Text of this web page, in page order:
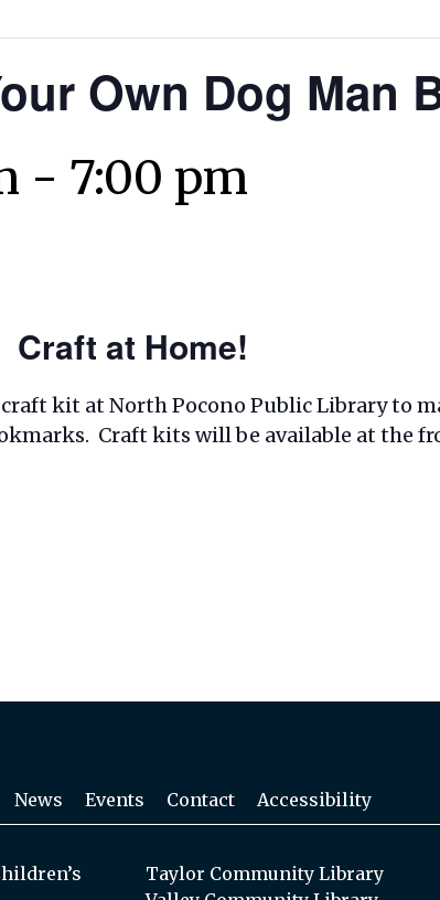
Own Dog Man
- 7:00 pm
Craft at Home!
kit at North Pocono Public Library to
Craft kits will be available at the
News Events Contact Accessibility
Taylor Community Library